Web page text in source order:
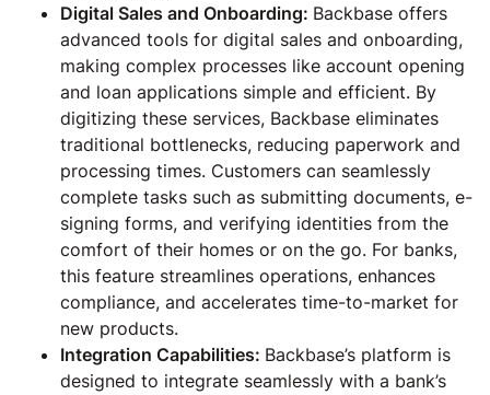
Digital Sales and Onboarding: Backbase offers
advanced tools for digital sales and onboarding,
making complex processes like account opening
and loan applications simple and efficient. By
digitizing these services, Backbase eliminates
traditional bottlenecks, reducing paperwork and
processing times. Customers can seamlessly
complete tasks such as submitting documents, e-
signing forms, and verifying identities from the
comfort of their homes or on the go. For banks,
this feature streamlines operations, enhances
compliance, and accelerates time-to-market for
new products.
Integration Capabilities: Backbase’s platform is
designed to integrate seamlessly with a bank’s